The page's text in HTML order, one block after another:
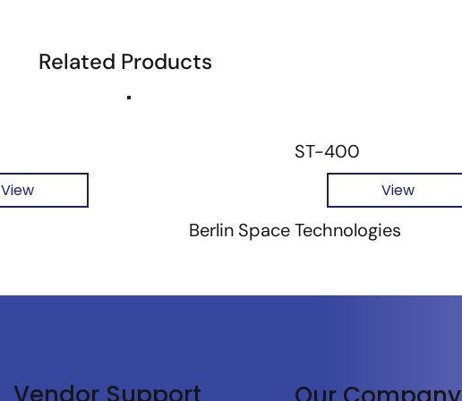
Related Products
View
ST-400
View
Berlin Space Technologies